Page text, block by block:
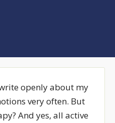
openly about my
very often. But
And yes, all active